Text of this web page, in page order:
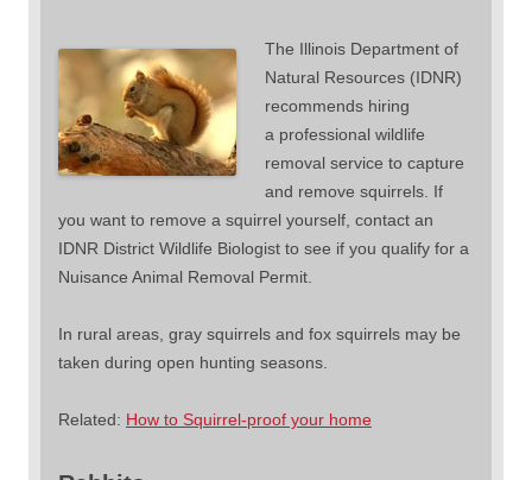
The Illinois Department of
Natural Resources (IDNR)
recommends hiring
a professional wildlife
removal service to capture
and remove squirrels. If
you want to remove a squirrel yourself, contact an
IDNR District Wildlife Biologist to see if you qualify for a
Nuisance Animal Removal Permit.
In rural areas, gray squirrels and fox squirrels may be
taken during open hunting seasons.
Related: How to Squirrel-proof your home